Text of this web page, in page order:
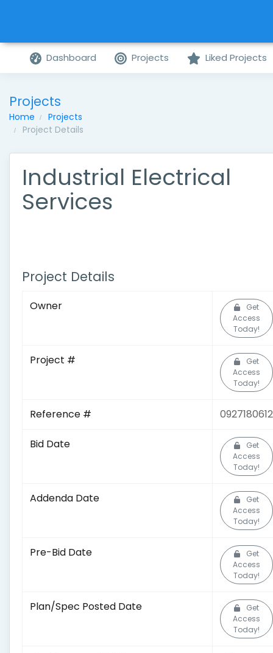
Dashboard Projects Liked Projects
Projects
Home
Projects
Project Details
Industrial Electrical
Services
Project Details
Owner
Get
Access
Today!
Project #
Get
Access
Today!
Reference # 0927180612
Bid Date
Get
Access
Today!
Addenda Date
Get
Access
Today!
Pre-Bid Date
Get
Access
Today!
Plan/Spec Posted Date
Get
Access
Today!